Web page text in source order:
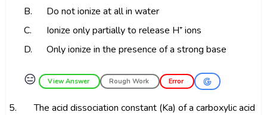
B.
Do not ionize at all in water
C.
Ionize only partially to release H⁺ ions
D.
Only ionize in the presence of a strong base
😑 View Answer Rough Work Error
5.
The acid dissociation constant (Ka) of a carboxylic acid